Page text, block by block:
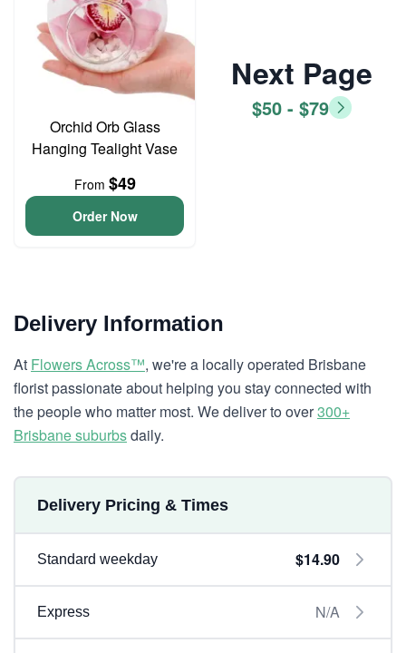
Orchid Orb Glass
Hanging Tealight Vase
From $49
Order Now
Next Page
$50 - $79
Delivery Information
At Flowers Across™, we're a locally operated Brisbane
florist passionate about helping you stay connected with
the people who matter most. We deliver to over300+
Brisbane suburbsdaily.
Delivery Pricing & Times
Standard weekday $14.90
Express N/A